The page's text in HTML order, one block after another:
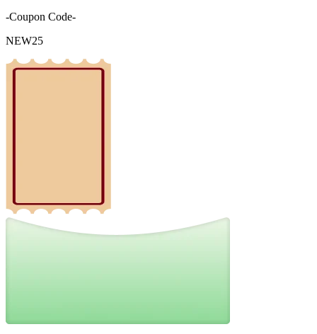
-Coupon Code-
NEW25